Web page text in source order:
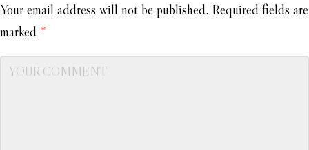
Your email address will not be published. Required fields are
marked *